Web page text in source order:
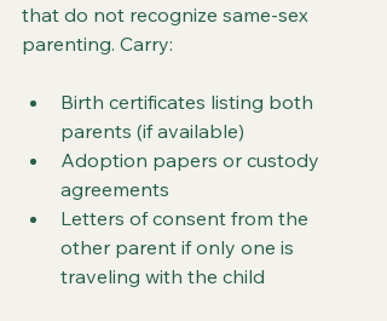
that do not recognize same-sex
parenting. Carry:
Birth certificates listing both
parents (if available)
Adoption papers or custody
agreements
Letters of consent from the
other parent if only one is
traveling with the child